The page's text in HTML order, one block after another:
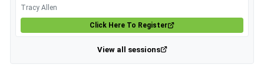
Tracy Allen
Click Here To Register
View all sessions